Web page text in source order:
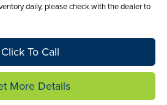
daily, please check with the dealer to
Click To Call
More Details